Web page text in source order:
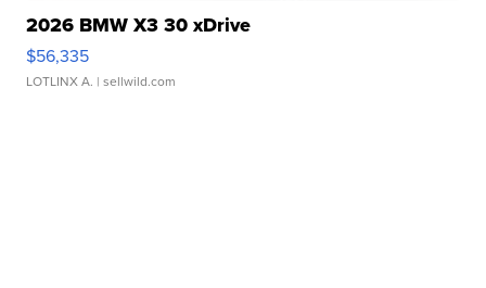
2026 BMW X3 30 xDrive
$56,335
LOTLINX A. | sellwild.com